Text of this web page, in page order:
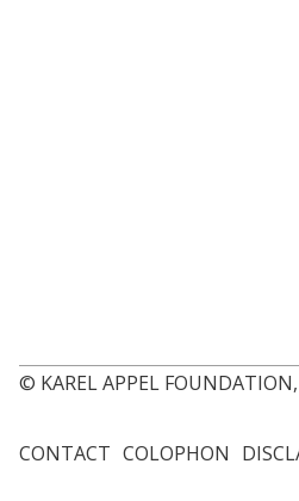
© KAREL APPEL
Footer
CONTACT COLOPHON